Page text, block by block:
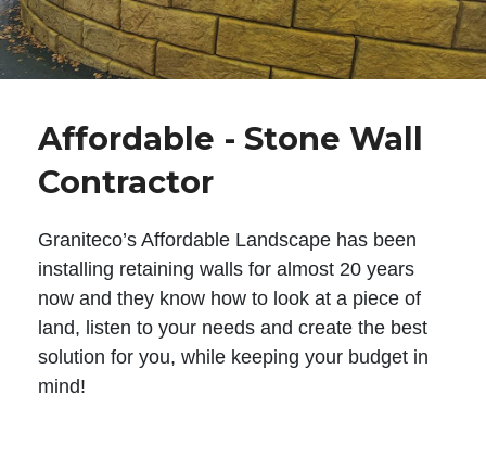
Affordable - Stone Wall
Contractor
Graniteco’s Affordable Landscape has been
installing retaining walls for almost 20 years
now and they know how to look at a piece of
land, listen to your needs and create the best
solution for you, while keeping your budget in
mind!